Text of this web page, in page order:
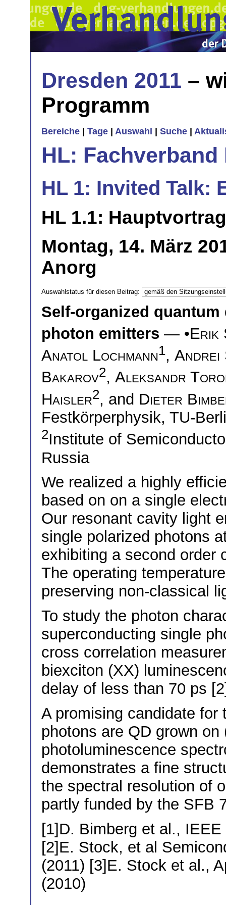
Dresden 2011 –
Programm
Bereiche Tage Auswahl Suche
HL:
HL 1: Invited Talk:
HL 1.1: Hauptvortrag
Montag, 14. März
Anorg
Auswahlstatus für diesen Beitrag:
Self-organized
photon emitters — •Erik
Anatol Lochmann1, Andrei
Bakarov2, Aleksandr
Haisler2, and Dieter
Festkörperphysik, TU-
2Institute of
Russia
We realized a highly
based on on a single
Our resonant cavity light
single polarized photons
exhibiting a second order
The operating
preserving non-classical
To study the photon
superconducting single
cross correlation
biexciton (XX)
delay of less than 70 ps
A promising candidate for
photons are QD grown
photoluminescence
demonstrates a fine
the spectral resolution of
partly funded by the SFB
[1]D. Bimberg et al.,
[2]E. Stock, et al
(2011) [3]E. Stock et al.,
(2010)